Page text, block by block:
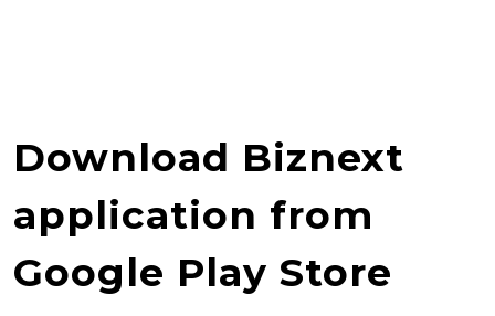
Download Biznext
application from
Google Play Store